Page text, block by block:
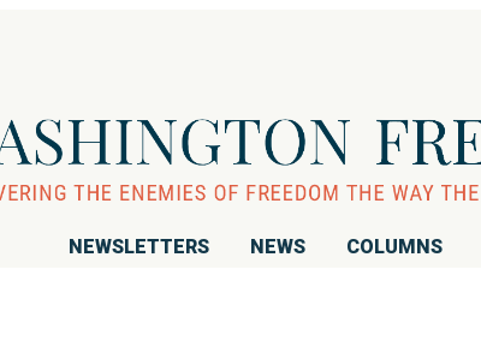
NEWSLETTERS NEWS COLUMNS